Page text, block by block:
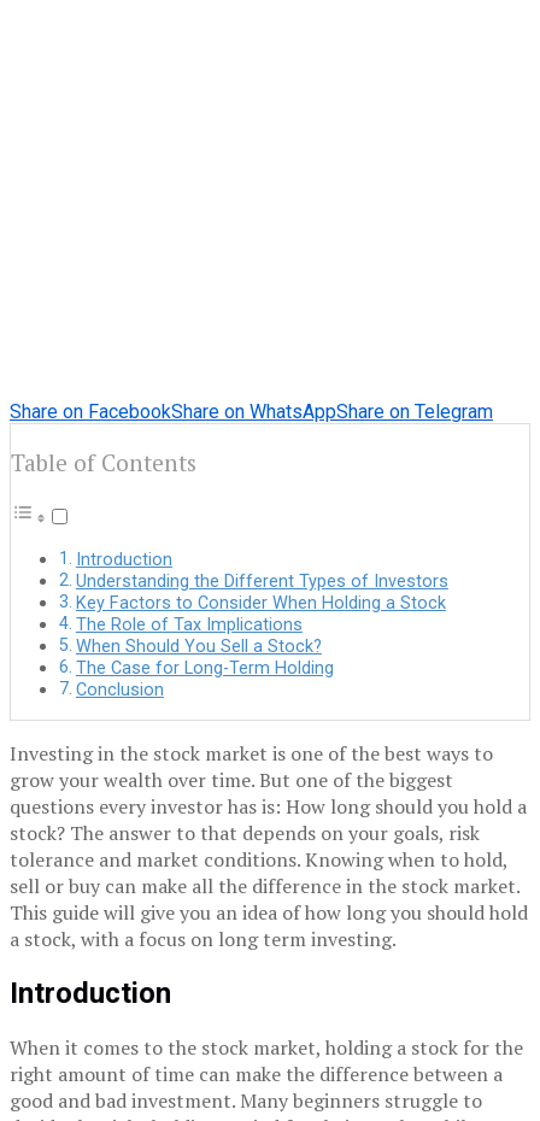
Share on FacebookShare on WhatsAppShare on Telegram
Table of Contents
Introduction
Understanding the Different Types of Investors
Key Factors to Consider When Holding a Stock
The Role of Tax Implications
When Should You Sell a Stock?
The Case for Long-Term Holding
Conclusion
Investing in the stock market is one of the best ways to
grow your wealth over time. But one of the biggest
questions every investor has is: How long should you hold a
stock? The answer to that depends on your goals, risk
tolerance and market conditions. Knowing when to hold,
sell or buy can make all the difference in the stock market.
This guide will give you an idea of how long you should hold
a stock, with a focus on long term investing.
Introduction
When it comes to the stock market, holding a stock for the
right amount of time can make the difference between a
good and bad investment. Many beginners struggle to